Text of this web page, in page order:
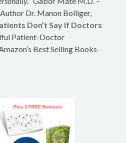
Dr. Manon Bolliger,
Don’t Say If Doctors
Patient-Doctor
Best Selling Books-